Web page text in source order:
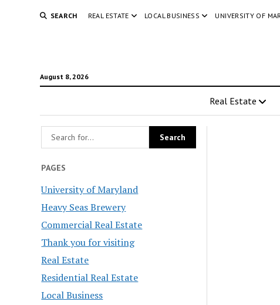
SEARCH REAL ESTATE LOCAL BUSINESS UNIVERSITY OF
August 8, 2026
Real Estate
PAGES
University of Maryland
Heavy Seas Brewery
Commercial Real Estate
Thank you for visiting
Real Estate
Residential Real Estate
Local Business